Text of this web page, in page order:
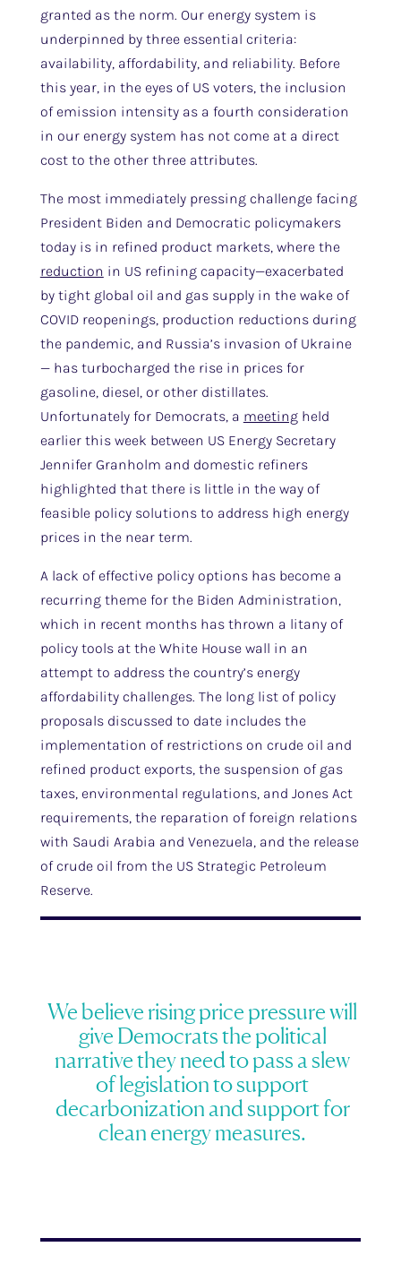
granted as the norm. Our energy system is
underpinned by three essential criteria:
availability, affordability, and reliability. Before
this year, in the eyes of US voters, the inclusion
of emission intensity as a fourth consideration
in our energy system has not come at a direct
cost to the other three attributes.
The most immediately pressing challenge facing
President Biden and Democratic policymakers
today is in refined product markets, where the
reduction in US refining capacity—exacerbated
by tight global oil and gas supply in the wake of
COVID reopenings, production reductions during
the pandemic, and Russia’s invasion of Ukraine
— has turbocharged the rise in prices for
gasoline, diesel, or other distillates.
Unfortunately for Democrats, a meetingheld
earlier this week between US Energy Secretary
Jennifer Granholm and domestic refiners
highlighted that there is little in the way of
feasible policy solutions to address high energy
prices in the near term.
A lack of effective policy options has become a
recurring theme for the Biden Administration,
which in recent months has thrown a litany of
policy tools at the White House wall in an
attempt to address the country’s energy
affordability challenges. The long list of policy
proposals discussed to date includes the
implementation of restrictions on crude oil and
refined product exports, the suspension of gas
taxes, environmental regulations, and Jones Act
requirements, the reparation of foreign relations
with Saudi Arabia and Venezuela, and the release
of crude oil from the US Strategic Petroleum
Reserve.
We believe rising price pressure will
give Democrats the political
narrative they need to pass a slew
of legislation to support
decarbonization and support for
clean energy measures.